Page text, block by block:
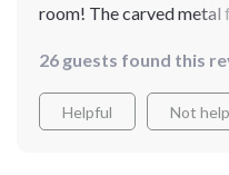
room! The carved metal
checks before heading
26 guests found this
Helpful Not